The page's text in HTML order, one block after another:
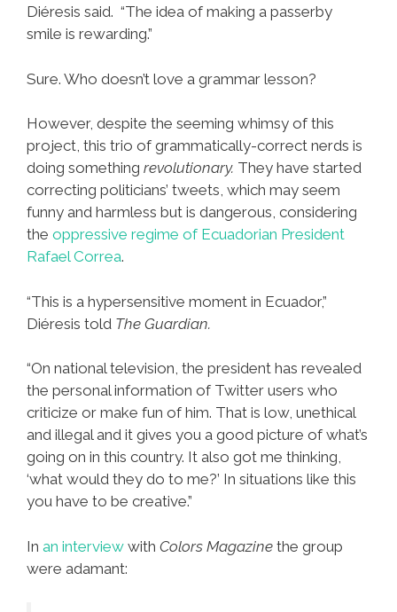
Diéresis said. “The idea of making a passerby
smile is rewarding.”
Sure. Who doesn’t love a grammar lesson?
However, despite the seeming whimsy of this
project, this trio of grammatically-correct nerds is
doing something revolutionary. They have started
correcting politicians’ tweets, which may seem
funny and harmless but is dangerous, considering
the oppressive regime of Ecuadorian President
Rafael Correa.
“This is a hypersensitive moment in Ecuador,”
Diéresis told The Guardian.
“On national television, the president has revealed
the personal information of Twitter users who
criticize or make fun of him. That is low, unethical
and illegal and it gives you a good picture of what’s
going on in this country. It also got me thinking,
‘what would they do to me?’ In situations like this
you have to be creative.”
In an interview with Colors Magazine the group
were adamant: